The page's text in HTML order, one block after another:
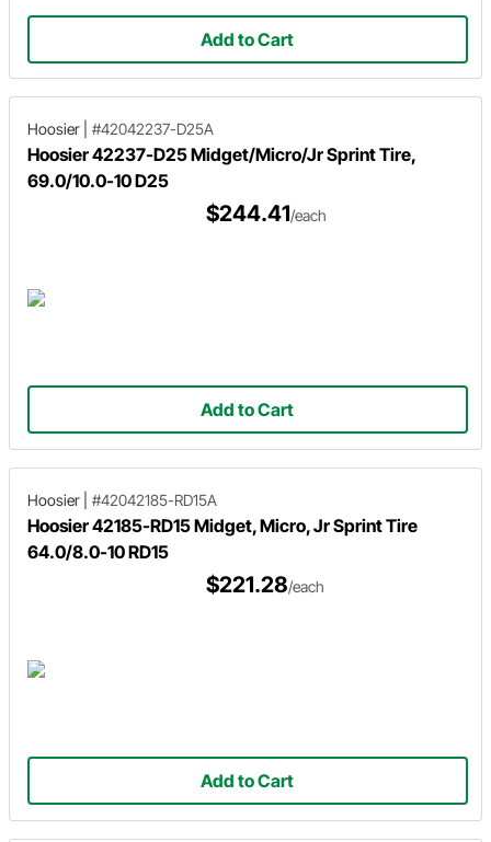
Add to Cart
Hoosier #42042237-D25A
Hoosier 42237-D25 Midget/Micro/Jr Sprint Tire,
69.0/10.0-10 D25
$244.41/each
Add to Cart
Hoosier #42042185-RD15A
Hoosier 42185-RD15 Midget, Micro, Jr Sprint Tire
64.0/8.0-10 RD15
$221.28/each
Add to Cart